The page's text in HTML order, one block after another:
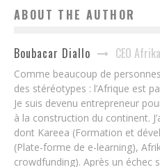
ABOUT THE AUTHOR
Boubacar Diallo CEO
Comme beaucoup de
des stéréotypes : l’Afrique est
Je suis devenu entrepreneur
à la construction du continent.
dont Kareea (Formation et
(Plate-forme de e-learning),
crowdfunding). Après un échec